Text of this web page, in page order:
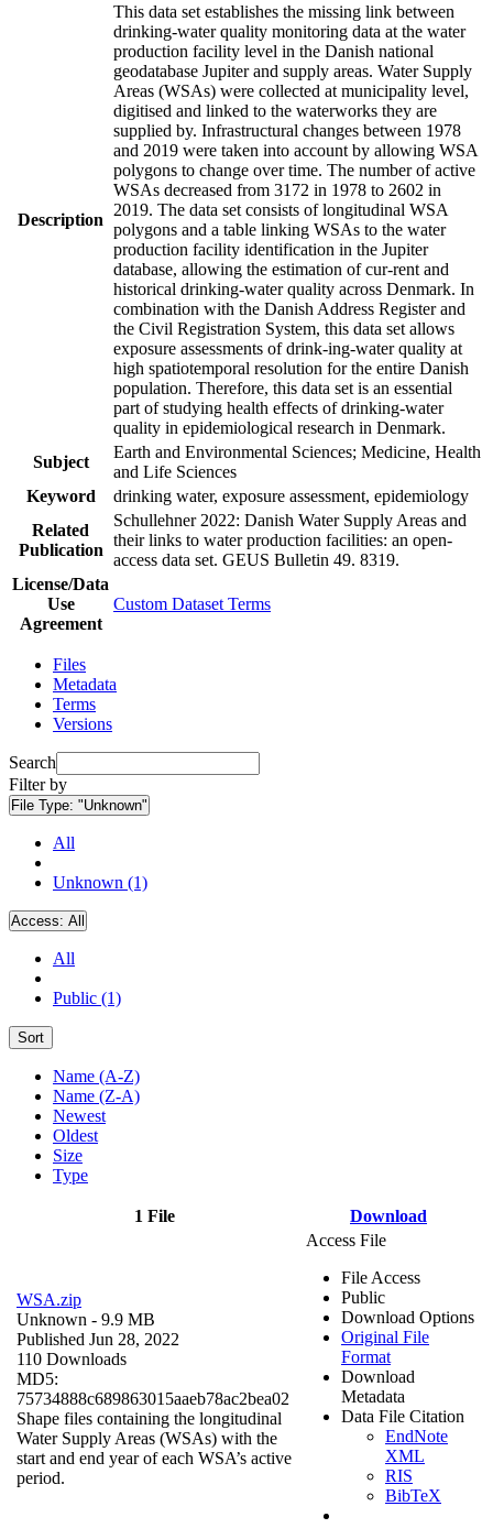
Description
This data set establishes the missing link between
drinking-water quality monitoring data at the water
production facility level in the Danish national
geodatabase Jupiter and supply areas. Water Supply
Areas (WSAs) were collected at municipality level,
digitised and linked to the waterworks they are
supplied by. Infrastructural changes between 1978
and 2019 were taken into account by allowing WSA
polygons to change over time. The number of active
WSAs decreased from 3172 in 1978 to 2602 in
2019. The data set consists of longitudinal WSA
polygons and a table linking WSAs to the water
production facility identification in the Jupiter
database, allowing the estimation of cur-rent and
historical drinking-water quality across Denmark. In
combination with the Danish Address Register and
the Civil Registration System, this data set allows
exposure assessments of drink-ing-water quality at
high spatiotemporal resolution for the entire Danish
population. Therefore, this data set is an essential
part of studying health effects of drinking-water
quality in epidemiological research in Denmark.
Subject
Earth and Environmental Sciences; Medicine, Health
and Life Sciences
Keyword
drinking water, exposure assessment, epidemiology
Related
Publication
Schullehner 2022: Danish Water Supply Areas and
their links to water production facilities: an open-
access data set. GEUS Bulletin 49. 8319.
License/Data
Use
Agreement
Custom Dataset Terms
Files
Metadata
Terms
Versions
Search
Filter by
File Type: "Unknown"
All
Unknown (1)
Access: All
All
Public (1)
Sort
Name (A-Z)
Name (Z-A)
Newest
Oldest
Size
Type
1 File Download
WSA.zip
Unknown - 9.9 MB
Published Jun 28, 2022
110 Downloads
MD5:
75734888c689863015aaeb78ac2bea02
Shape files containing the longitudinal
Water Supply Areas (WSAs) with the
start and end year of each WSA’s active
period.
Access File
File Access
Public
Download Options
Original File
Format
Download
Metadata
Data File Citation
EndNote
XML
RIS
BibTeX